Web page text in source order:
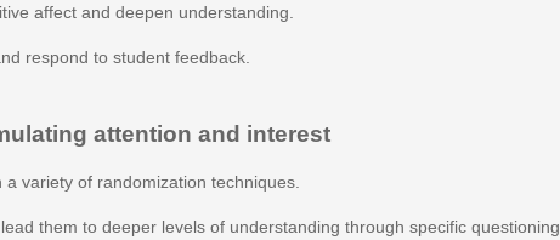
affect and deepen understanding.
respond to student feedback.
attention and interest
variety of randomization techniques.
them to deeper levels of understanding through specific questioning